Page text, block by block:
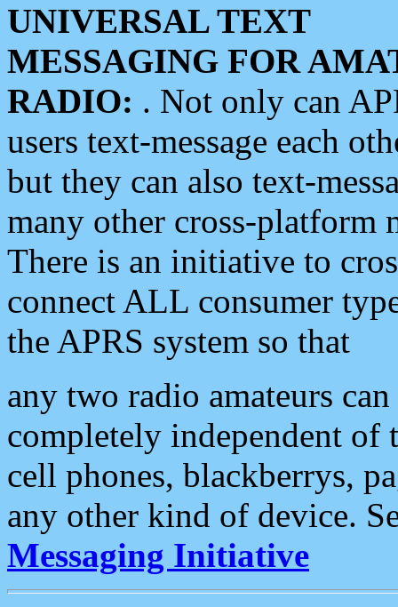
UNIVERSAL TEXT
MESSAGING FOR
RADIO: . Not only can
users text-message each
but they can also text-
many other cross-platform
There is an initiative to
connect ALL consumer
the APRS system so that
any two radio amateurs
completely independent of
cell phones, blackberrys,
any other kind of device.
Messaging Initiative